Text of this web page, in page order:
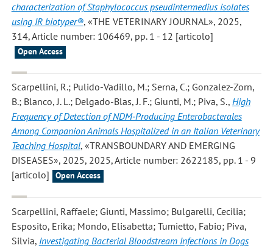
characterization of Staphylococcus pseudintermedius isolates
using IR biotyper®, «THE VETERINARY JOURNAL», 2025,
314, Article number: 106469, pp. 1 - 12 [articolo]
Open Access
Scarpellini, R.; Pulido-Vadillo, M.; Serna, C.; Gonzalez-Zorn,
B.; Blanco, J. L.; Delgado-Blas, J. F.; Giunti, M.; Piva, S., High
Frequency of Detection of NDM‐Producing Enterobacterales
Among Companion Animals Hospitalized in an Italian Veterinary
Teaching Hospital, «TRANSBOUNDARY AND EMERGING
DISEASES», 2025, 2025, Article number: 2622185, pp. 1 - 9
[articolo]
Open Access
Scarpellini, Raffaele; Giunti, Massimo; Bulgarelli, Cecilia;
Esposito, Erika; Mondo, Elisabetta; Tumietto, Fabio; Piva,
Silvia, Investigating Bacterial Bloodstream Infections in Dogs